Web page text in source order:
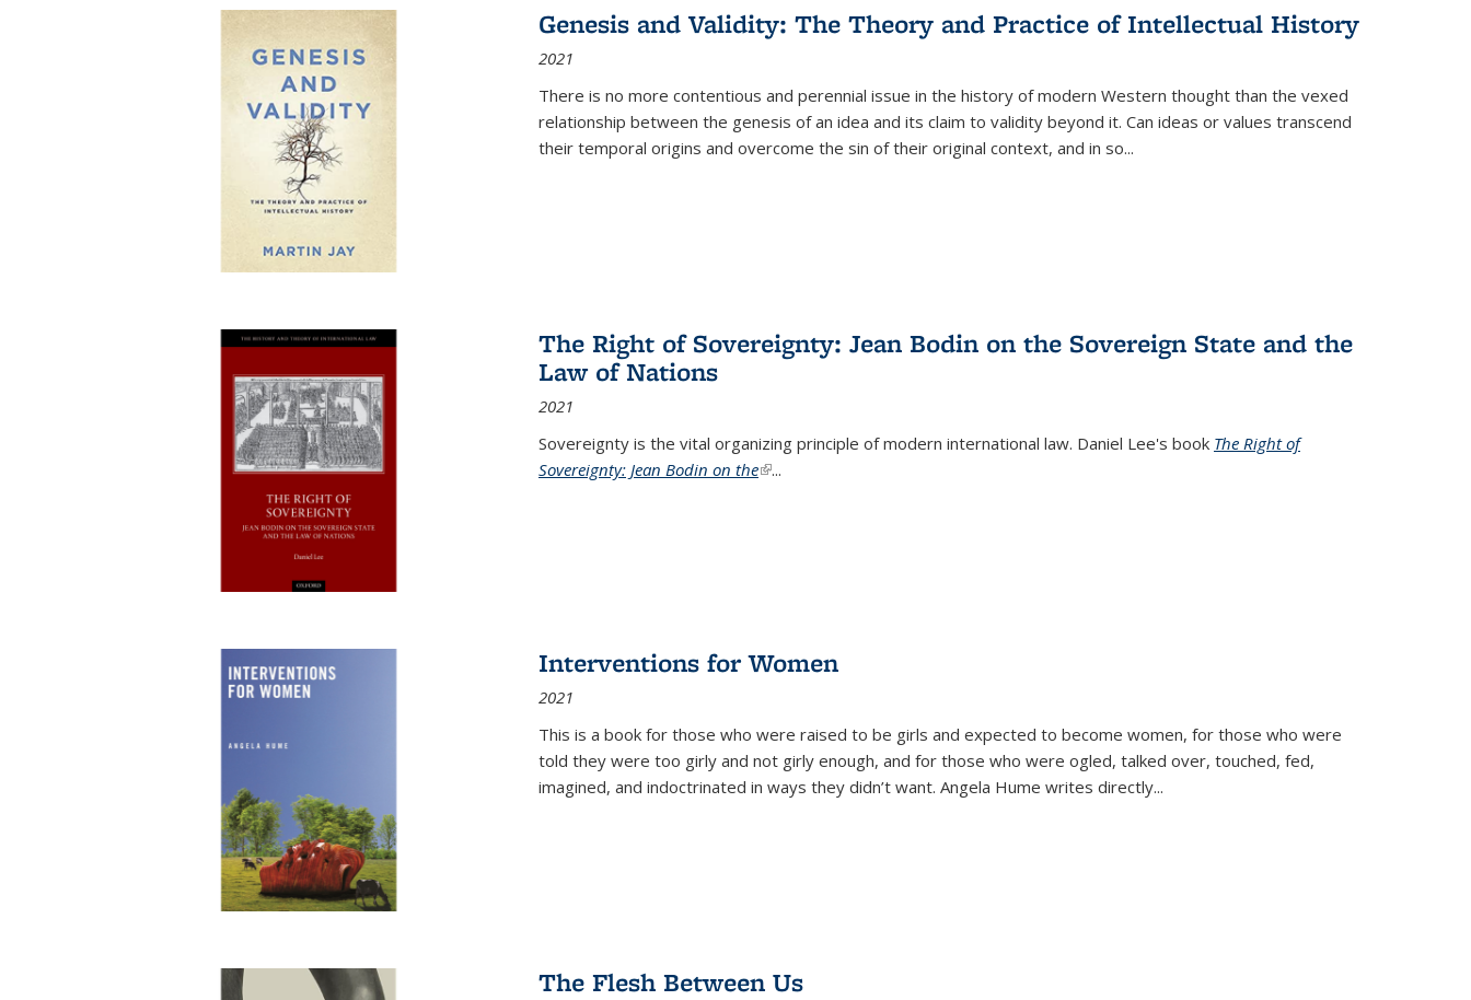
Publications
(Current
Genesis and Validity: The Theory and Practice of Intellectual History
2021
There is no more contentious and perennial issue in the history of modern Western thought than the vexed
relationship between the genesis of an idea and its claim to validity beyond it. Can ideas or values transcend
their temporal origins and overcome the sin of their original context, and in so...
The Right of Sovereignty: Jean Bodin on the Sovereign State and the
Law of Nations
2021
Sovereignty is the vital organizing principle of modern international law. Daniel Lee's book The Right of
Sovereignty: Jean Bodin on the(link is external)
...
Interventions for Women
2021
This is a book for those who were raised to be girls and expected to become women, for those who were
told they were too girly and not girly enough, and for those who were ogled, talked over, touched, fed,
imagined, and indoctrinated in ways they didn’t want. Angela Hume writes directly...
The Flesh Between Us